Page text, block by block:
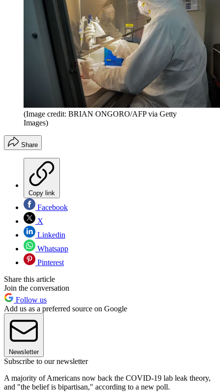
(Image credit: BRIAN ONGORO/AFP via Getty
Images)
Share
Copy link
Facebook
X
Linkedin
Whatsapp
Pinterest
Share this article
Join the conversation
Follow us
Add us as a preferred source on Google
Newsletter
Subscribe to our newsletter
A majority of Americans now back the COVID-19 lab leak theory,
and "the belief is bipartisan," according to a new poll.